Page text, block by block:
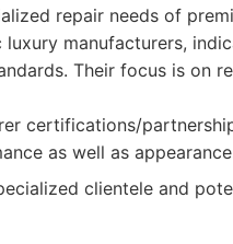
repair needs of
manufacturers,
Their focus is on
certifications/
as well as
clientele and